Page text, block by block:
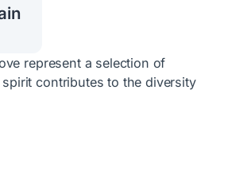
represent a selection of
contributes to the diversity